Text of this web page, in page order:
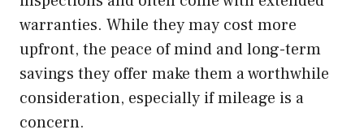
warranties. While they may cost more
upfront, the peace of mind and long-term
savings they offer make them a worthwhile
consideration, especially if mileage is a
concern.